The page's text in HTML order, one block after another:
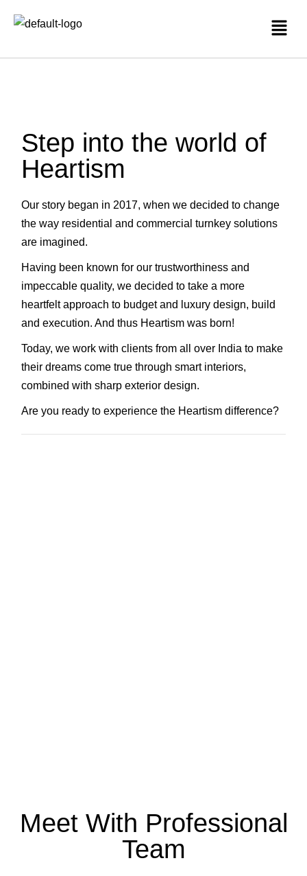
Step into the world of
Heartism
Our story began in 2017, when we decided to change
the way residential and commercial turnkey solutions
are imagined.
Having been known for our trustworthiness and
impeccable quality, we decided to take a more
heartfelt approach to budget and luxury design, build
and execution. And thus Heartism was born!
Today, we work with clients from all over India to make
their dreams come true through smart interiors,
combined with sharp exterior design.
Are you ready to experience the Heartism difference?
Meet With Professional
Team